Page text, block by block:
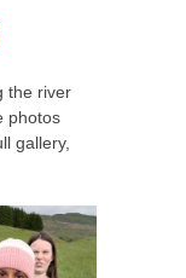
the river
photos
gallery,